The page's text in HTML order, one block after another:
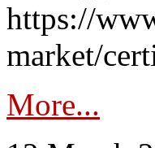
https://
market/
More...